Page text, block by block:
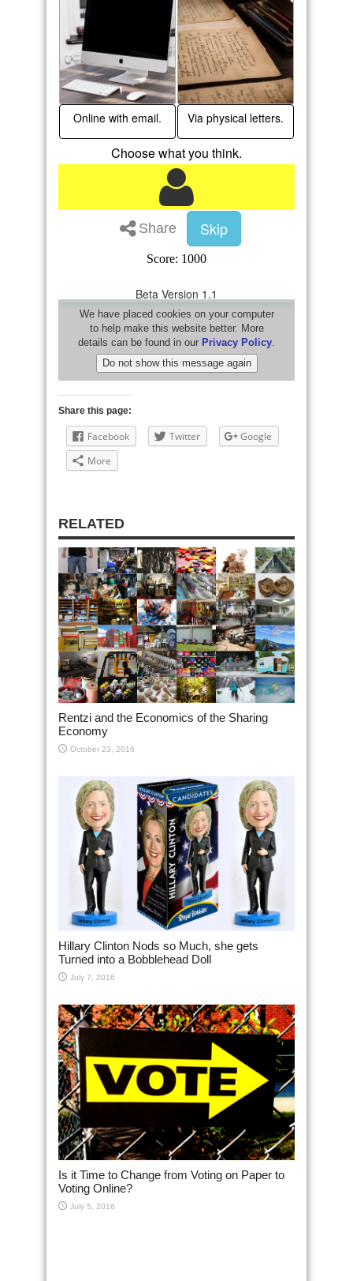
Share this page:
Facebook Twitter
Google
More
RELATED
Rentzi and the Economics of the Sharing
Economy
October 23, 2016
Hillary Clinton Nods so Much, she gets
Turned into a Bobblehead Doll
July 7, 2016
Is it Time to Change from Voting on Paper to
Voting Online?
July 5, 2016